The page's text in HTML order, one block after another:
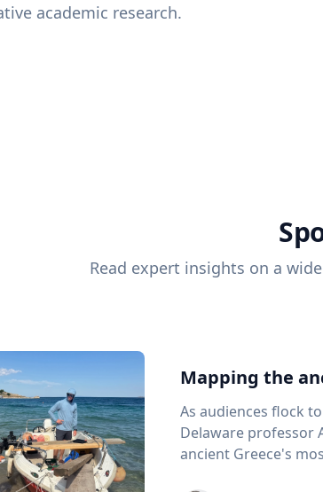
academic research.
Read expert insights on a
Mapping the
As audiences flock
Delaware professor
ancient Greece's most